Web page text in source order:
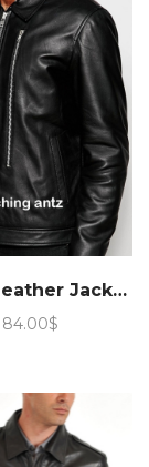
Classic Leather Jacket 906
$
through
184.00$